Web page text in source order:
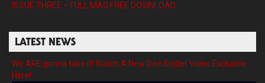
ISSUE THREE – FULL MAG FREE DOWNLOAD
LATEST NEWS
We ARE gonna take it! Watch A New Dee Snider Video Exclusive
Here!